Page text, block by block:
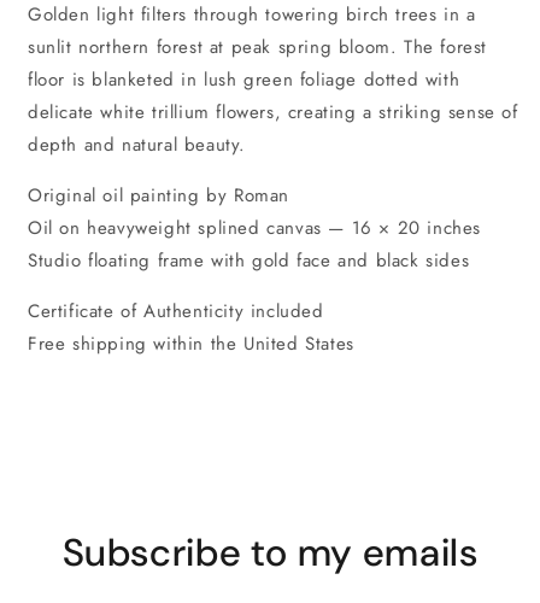
Golden light filters through towering birch trees in a
sunlit northern forest at peak spring bloom. The forest
floor is blanketed in lush green foliage dotted with
delicate white trillium flowers, creating a striking sense of
depth and natural beauty.
Original oil painting by Roman
Oil on heavyweight splined canvas — 16 × 20 inches
Studio floating frame with gold face and black sides
Certificate of Authenticity included
Free shipping within the United States
Subscribe to my emails